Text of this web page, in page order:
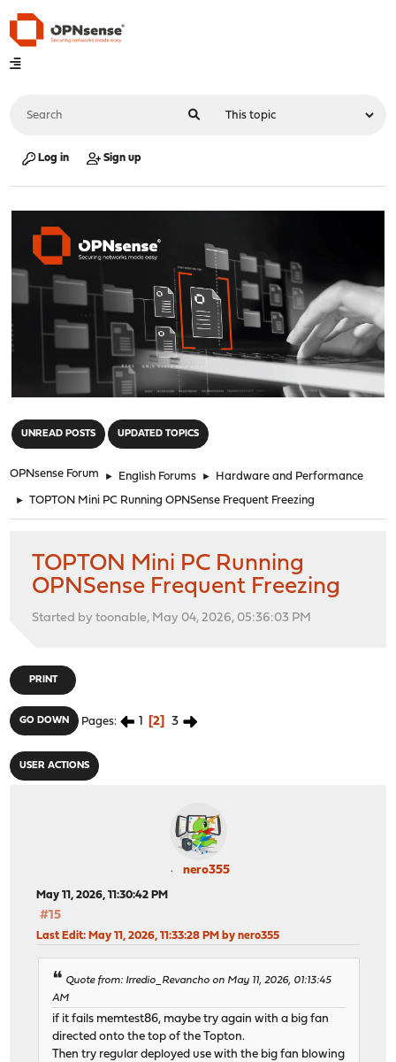
Log in Sign up
UNREAD POSTS UPDATED TOPICS
OPNsense Forum ► English Forums ► Hardware and Performance
► TOPTON Mini PC Running OPNSense Frequent Freezing
TOPTON Mini PC Running
OPNSense Frequent Freezing
Started by toonable, May 04, 2026, 05:36:03 PM
PRINT
GO DOWN Pages 1 2 3
USER ACTIONS
nero355
May 11, 2026, 11:30:42 PM
#15
Last Edit: May 11, 2026, 11:33:28 PM by nero355
Quote from: Irredio_Revancho on May 11, 2026, 01:13:45
AM
if it fails memtest86, maybe try again with a big fan
directed onto the top of the Topton.
Then try regular deployed use with the big fan blowing